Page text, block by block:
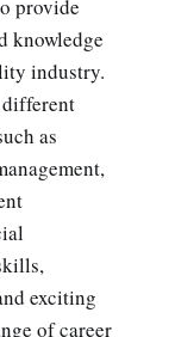
provide
knowledge
industry.
different
as
exciting
of career